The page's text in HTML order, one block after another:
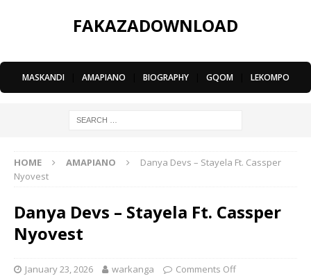
FAKAZADOWNLOAD
MASKANDI AMAPIANO BIOGRAPHY GQOM LEKOMPO
HOME AMAPIANO
Danya Devs – Stayela Ft. Cassper
Nyovest
Danya Devs – Stayela Ft. Cassper
Nyovest
January 23, 2026 warkanga Comments Off